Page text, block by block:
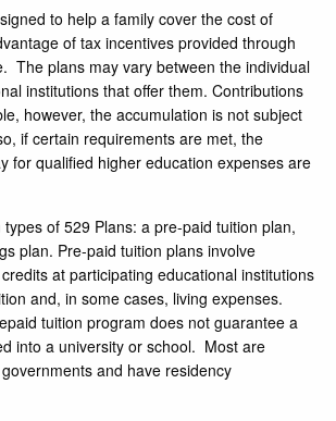
to help a family cover the cost of
of tax incentives provided through
The plans may vary between the individual
institutions that offer them. Contributions
however, the accumulation is not subject
if certain requirements are met, the
for qualified higher education expenses are
of 529 Plans: a pre-paid tuition plan,
plan. Pre-paid tuition plans involve
at participating educational institutions
and, in some cases, living expenses.
tuition program does not guarantee a
into a university or school. Most are
and have residency